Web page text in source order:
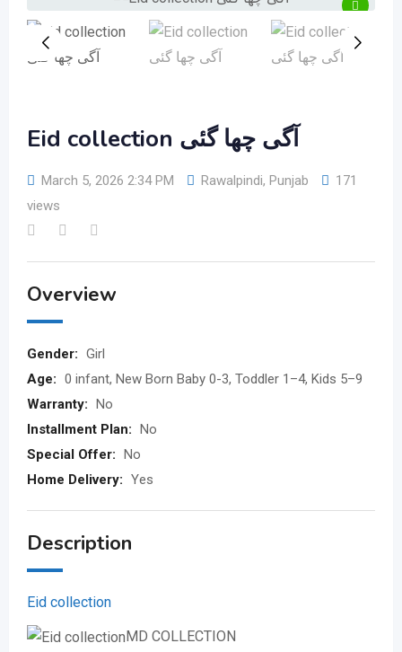
Eid collection آگی چھا گئی
March 5, 2026 2:34 PM Rawalpindi, Punjab
171
views
Overview
Gender: Girl
Age: 0 infant, New Born Baby 0-3, Toddler 1–4, Kids 5–9
Warranty: No
Installment Plan: No
Special Offer: No
Home Delivery: Yes
Description
Eid collection
MD COLLECTION